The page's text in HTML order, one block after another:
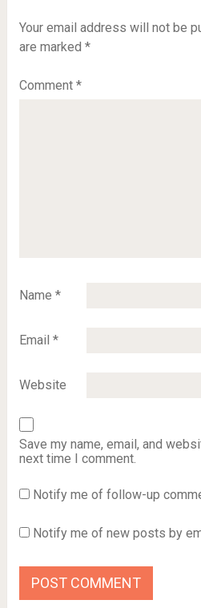
Your email address will not be
are marked *
Comment *
Name *
Email *
Website
Save my name, email, and
next time I comment.
Notify me of follow-up
Notify me of new posts by